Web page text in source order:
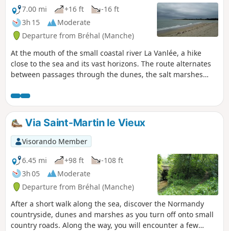
7.00 mi
+16 ft
-16 ft
3h 15
Moderate
Departure from Bréhal (Manche)
At the mouth of the small coastal river La Vanlée, a hike
close to the sea and its vast horizons. The route alternates
between passages through the dunes, the salt marshes
Via Saint-Martin le Vieux
Visorando Member
6.45 mi
+98 ft
-108 ft
3h 05
Moderate
Departure from Bréhal (Manche)
After a short walk along the sea, discover the Normandy
countryside, dunes and marshes as you turn off onto small
country roads. Along the way, you will encounter a few